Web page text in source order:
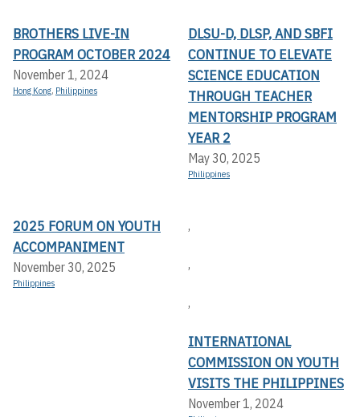
BROTHERS LIVE-IN
PROGRAM OCTOBER 2024
November 1, 2024
Hong Kong, Philippines
DLSU-D, DLSP, AND SBFI
CONTINUE TO ELEVATE
SCIENCE EDUCATION
THROUGH TEACHER
MENTORSHIP PROGRAM
YEAR 2
May 30, 2025
Philippines
2025 FORUM ON YOUTH
ACCOMPANIMENT
November 30, 2025
Philippines
,
,
,
INTERNATIONAL
COMMISSION ON YOUTH
VISITS THE PHILIPPINES
November 1, 2024